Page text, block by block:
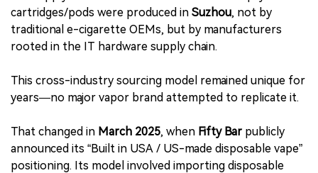
cartridges/pods were produced in Suzhou, not by
traditional e-cigarette OEMs, but by manufacturers
rooted in the IT hardware supply chain.
This cross-industry sourcing model remained unique for
years—no major vapor brand attempted to replicate it.
That changed in March 2025, when Fifty Bar publicly
announced its “Built in USA / US-made disposable vape”
positioning. Its model involved importing disposable